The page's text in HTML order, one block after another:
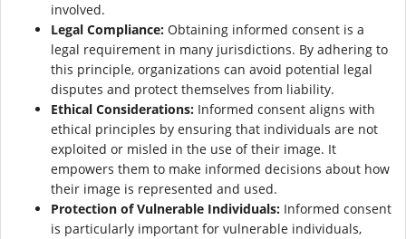
involved.
Legal Compliance: Obtaining informed consent is a
legal requirement in many jurisdictions. By adhering to
this principle, organizations can avoid potential legal
disputes and protect themselves from liability.
Ethical Considerations: Informed consent aligns with
ethical principles by ensuring that individuals are not
exploited or misled in the use of their image. It
empowers them to make informed decisions about how
their image is represented and used.
Protection of Vulnerable Individuals: Informed consent
is particularly important for vulnerable individuals,